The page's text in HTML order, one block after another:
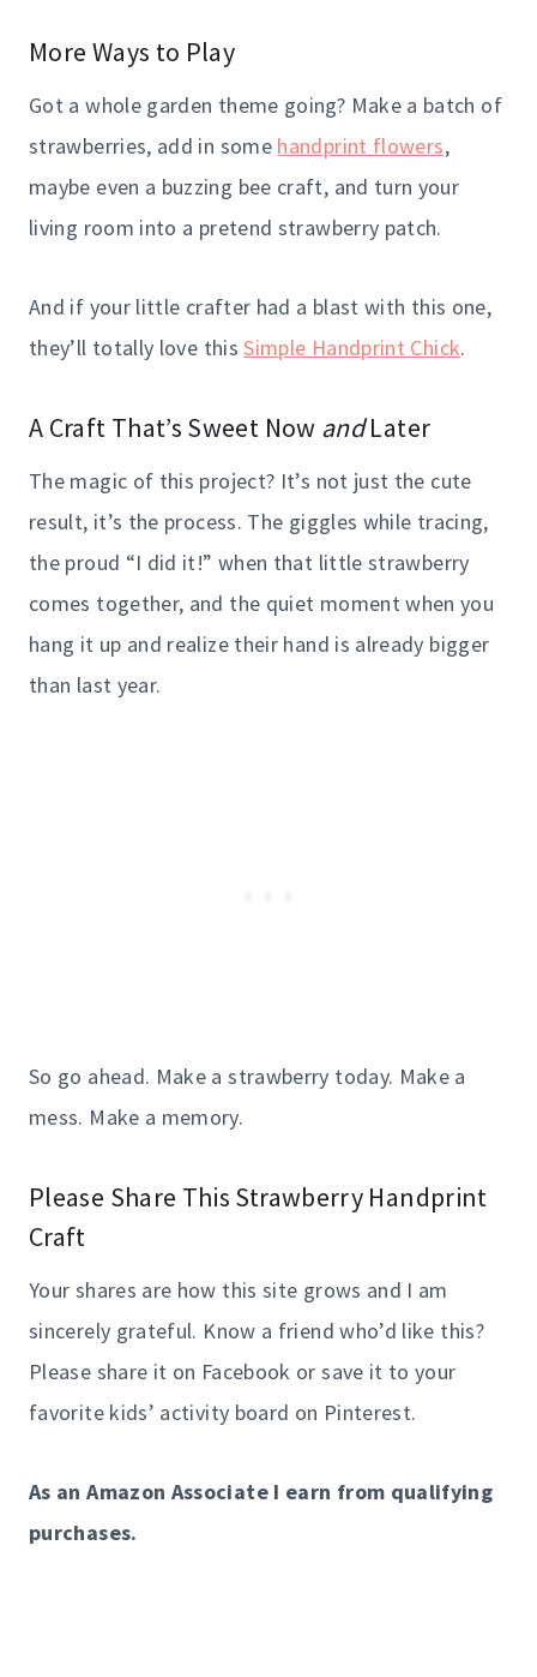
More Ways to Play
Got a whole garden theme going? Make a batch of
strawberries, add in some handprint flowers,
maybe even a buzzing bee craft, and turn your
living room into a pretend strawberry patch.
And if your little crafter had a blast with this one,
they’ll totally love thisSimple Handprint Chick.
A Craft That’s Sweet Now andLater
The magic of this project? It’s not just the cute
result, it’s the process. The giggles while tracing,
the proud “I did it!” when that little strawberry
comes together, and the quiet moment when you
hang it up and realize their hand is already bigger
than last year.
So go ahead. Make a strawberry today. Make a
mess. Make a memory.
Please Share This Strawberry Handprint
Craft
Your shares are how this site grows and I am
sincerely grateful. Know a friend who’d like this?
Please share it on Facebook or save it to your
favorite kids’ activity board on Pinterest.
As an Amazon Associate I earn from qualifying
purchases.